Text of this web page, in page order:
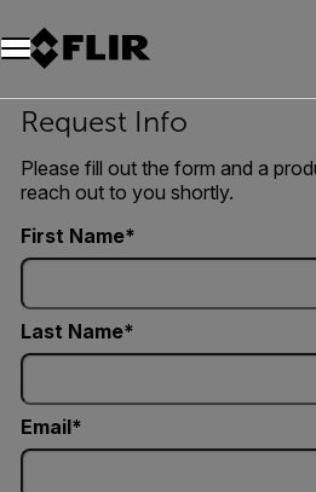
Request Info
Please fill out the form and a
reach out to you shortly.
First Name
Last Name
Email